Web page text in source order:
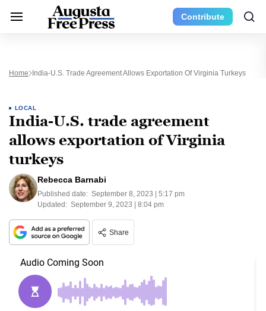
Contribute
Home India-U.S. Trade Agreement Allows Exportation Of Virginia Turkeys
LOCAL
India-U.S. trade agreement
allows exportation of Virginia
turkeys
Rebecca Barnabi
Published date: September 8, 2023 | 5:17 pm
Updated: September 9, 2023 | 8:04 pm
Share